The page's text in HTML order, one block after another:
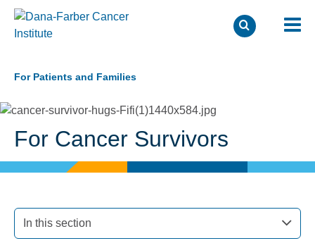
content
For Patients and Families
For Cancer Survivors
In this section